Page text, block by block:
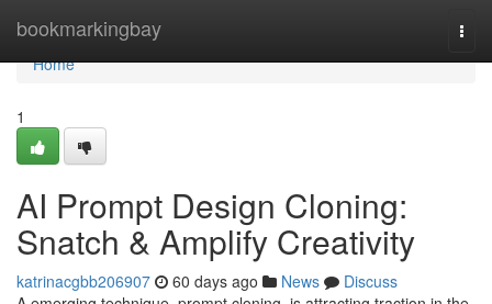
bookmarkingbay
Home
Home
1
AI Prompt Design Cloning:
Snatch & Amplify Creativity
katrinacgbb206907 60 days ago News
Discuss